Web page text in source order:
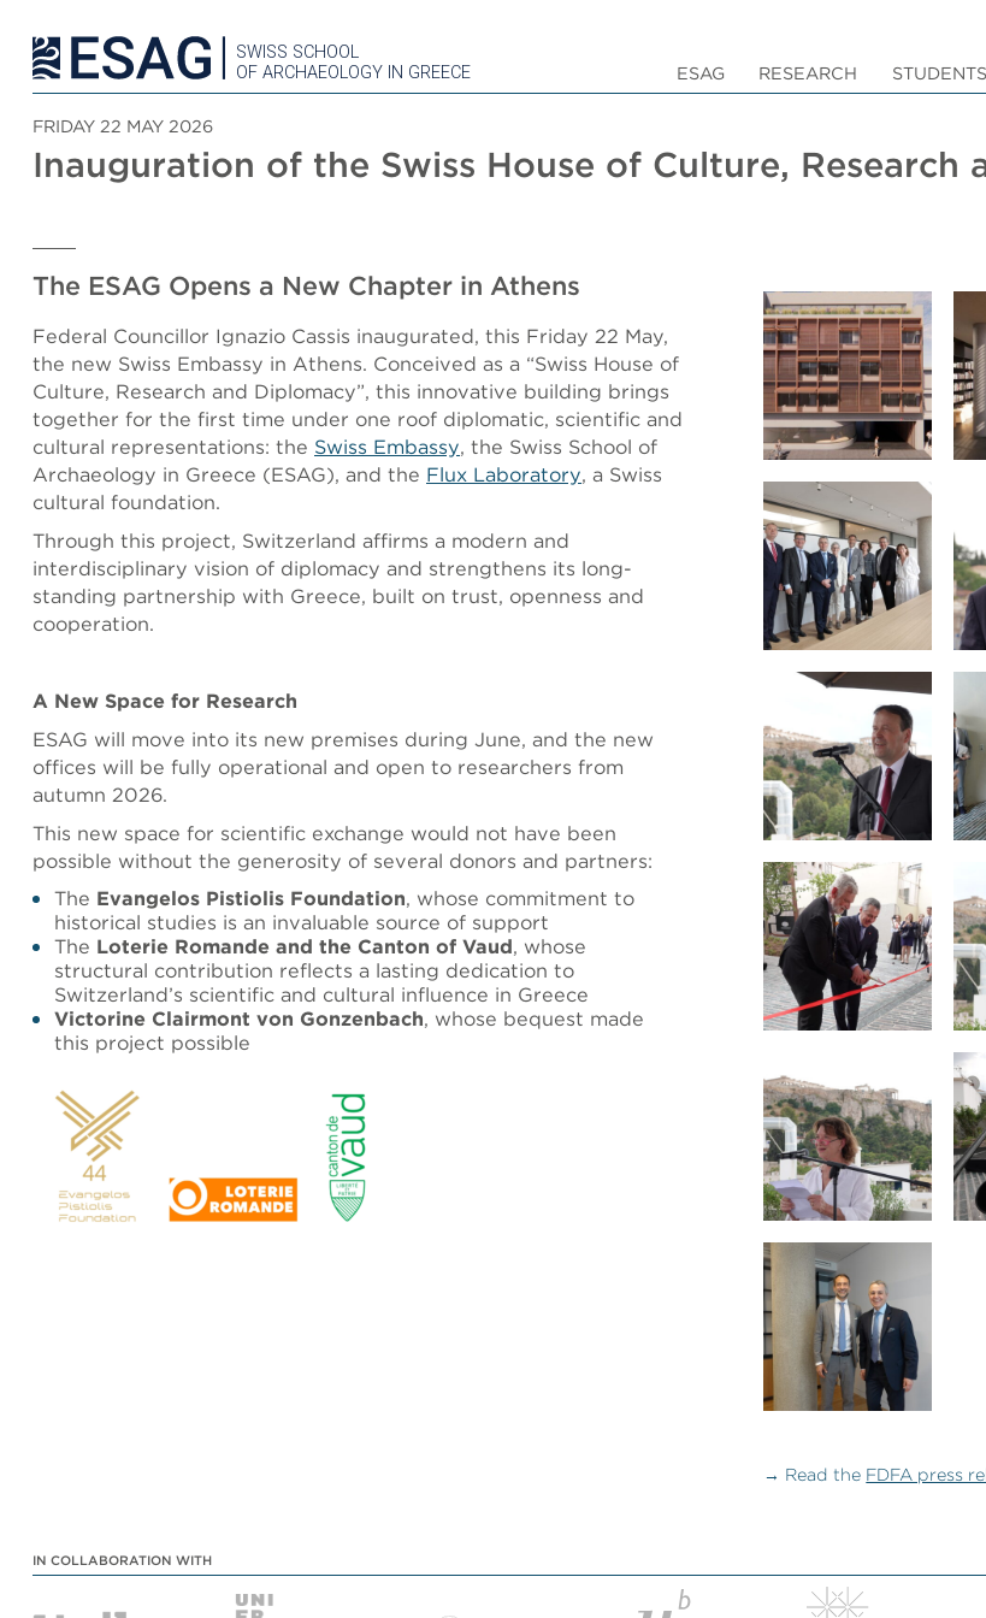
SWISS SCHOOL
OF ARCHAEOLOGY IN GREECE
ESAG RESEARCH STUDENTS
FRIDAY 22 MAY 2026
Inauguration of the Swiss House of Culture, Research
The ESAG Opens a New Chapter in Athens
Federal Councillor Ignazio Cassis inaugurated, this Friday 22 May,
the new Swiss Embassy in Athens. Conceived as a “Swiss House of
Culture, Research and Diplomacy”, this innovative building brings
together for the first time under one roof diplomatic, scientific and
cultural representations: the Swiss Embassy, the Swiss School of
Archaeology in Greece (ESAG), and the Flux Laboratory, a Swiss
cultural foundation.
Through this project, Switzerland affirms a modern and
interdisciplinary vision of diplomacy and strengthens its long-
standing partnership with Greece, built on trust, openness and
cooperation.
A New Space for Research
ESAG will move into its new premises during June, and the new
offices will be fully operational and open to researchers from
autumn 2026.
This new space for scientific exchange would not have been
possible without the generosity of several donors and partners:
The Evangelos Pistiolis Foundation, whose commitment to
historical studies is an invaluable source of support
The Loterie Romande and the Canton of Vaud, whose
structural contribution reflects a lasting dedication to
Switzerland’s scientific and cultural influence in Greece
Victorine Clairmont von Gonzenbach, whose bequest made
this project possible
→ Read the FDFA press
IN COLLABORATION WITH